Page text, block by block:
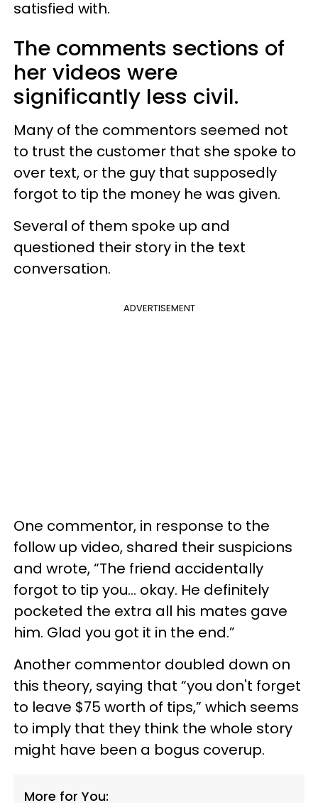
satisfied with.
The comments sections of
her videos were
significantly less civil.
Many of the commentors seemed not
to trust the customer that she spoke to
over text, or the guy that supposedly
forgot to tip the money he was given.
Several of them spoke up and
questioned their story in the text
conversation.
ADVERTISEMENT
One commentor, in response to the
follow up video, shared their suspicions
and wrote, “The friend accidentally
forgot to tip you… okay. He definitely
pocketed the extra all his mates gave
him. Glad you got it in the end.”
Another commentor doubled down on
this theory, saying that “you don't forget
to leave $75 worth of tips,” which seems
to imply that they think the whole story
might have been a bogus coverup.
More for You: